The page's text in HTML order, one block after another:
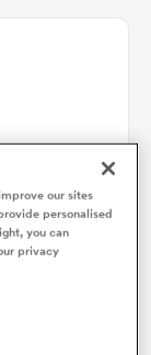
our sites
personalised
you can
privacy